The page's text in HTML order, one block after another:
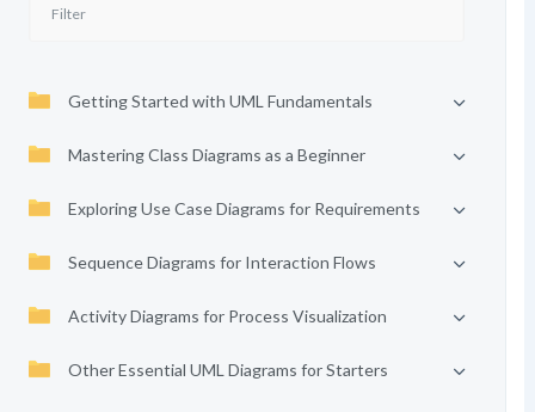
Getting Started with UML Fundamentals
Mastering Class Diagrams as a Beginner
Exploring Use Case Diagrams for Requirements
Sequence Diagrams for Interaction Flows
Activity Diagrams for Process Visualization
Other Essential UML Diagrams for Starters